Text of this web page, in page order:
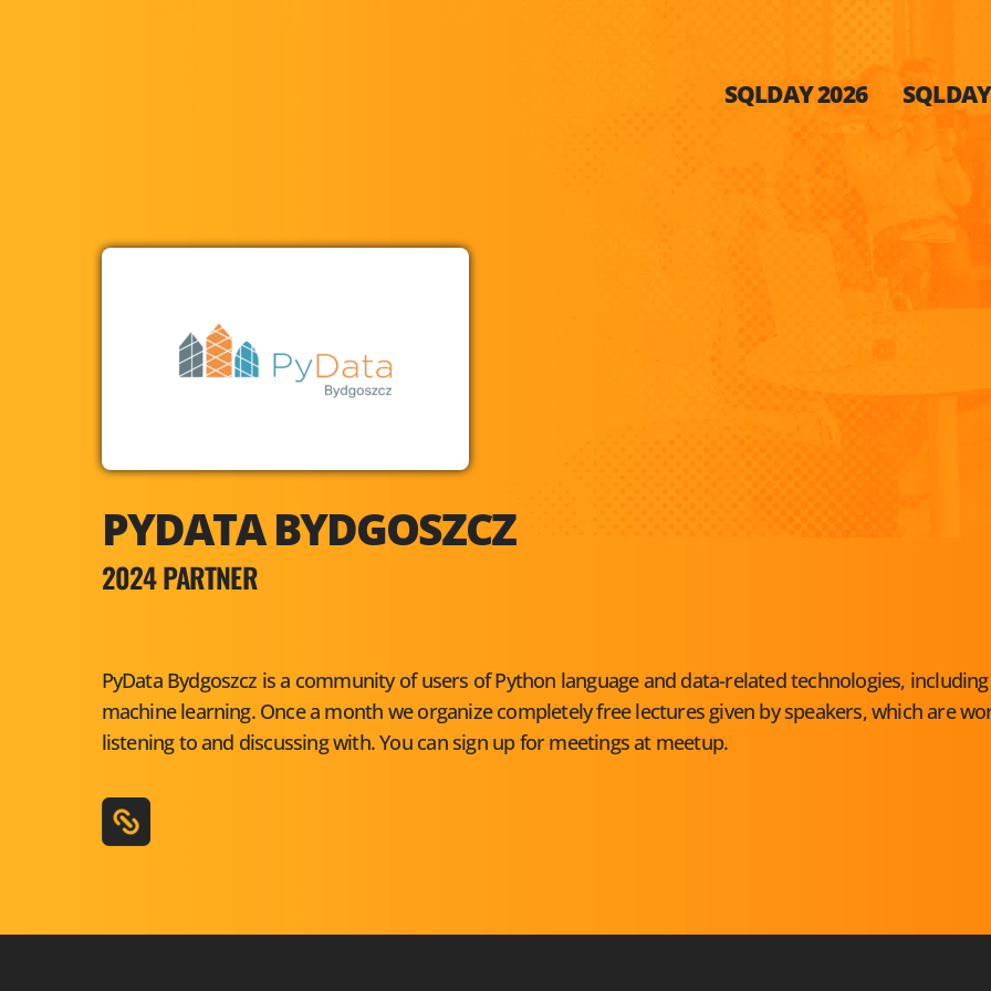
SQLDAY 2026
PYDATA BYDGOSZCZ
2024 PARTNER
PyData Bydgoszcz is a community of users of Python language and data-related technologies, including
machine learning. Once a month we organize completely free lectures given by speakers, which are
listening to and discussing with. You can sign up for meetings at meetup.